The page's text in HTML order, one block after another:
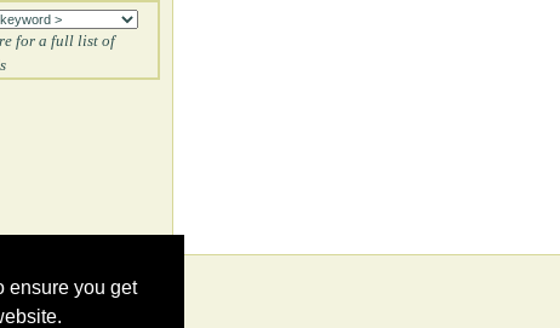
ensure you get
for a full list of